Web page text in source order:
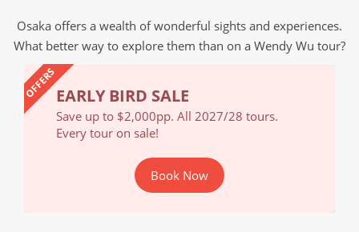
Osaka offers a wealth of wonderful sights and experiences.
What better way to explore them than on a Wendy Wu tour?
OFFERSEARLY BIRD SALE
Save up to $2,000pp. All 2027/28 tours.
Every tour on sale!
Book Now